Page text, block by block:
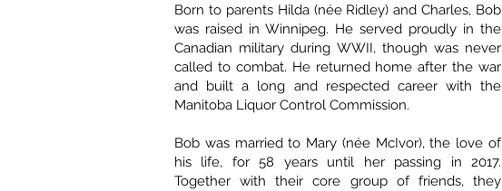
Born to parents Hilda (née Ridley) and Charles, Bob
was raised in Winnipeg. He served proudly in the
Canadian military during WWII, though was never
called to combat. He returned home after the war
and built a long and respected career with the
Manitoba Liquor Control Commission.
Bob was married to Mary (née McIvor), the love of
his life, for 58 years until her passing in 2017.
Together with their core group of friends, they